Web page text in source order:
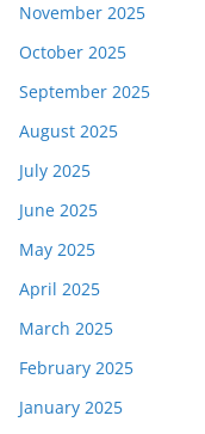
November 2025
October 2025
September 2025
August 2025
July 2025
June 2025
May 2025
April 2025
March 2025
February 2025
January 2025